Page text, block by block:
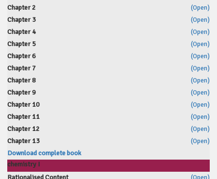
Chapter 2
(Open)
Chapter 3
(Open)
Chapter 4
(Open)
Chapter 5
(Open)
Chapter 6
(Open)
Chapter 7
(Open)
Chapter 8
(Open)
Chapter 9
(Open)
Chapter 10
(Open)
Chapter 11
(Open)
Chapter 12
(Open)
Chapter 13
(Open)
Download complete book
chemistry I
Rationalised Content
(Open)